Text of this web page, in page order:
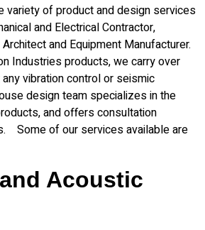
variety of product and design services
and Electrical Contractor,
and Equipment Manufacturer.
Industries products, we carry over
vibration control or seismic
design team specializes in the
and offers consultation
Some of our services available are
Acoustic